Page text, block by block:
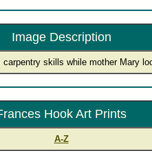
Image Description
skills while mother Mary
Hook Art Prints
A-Z